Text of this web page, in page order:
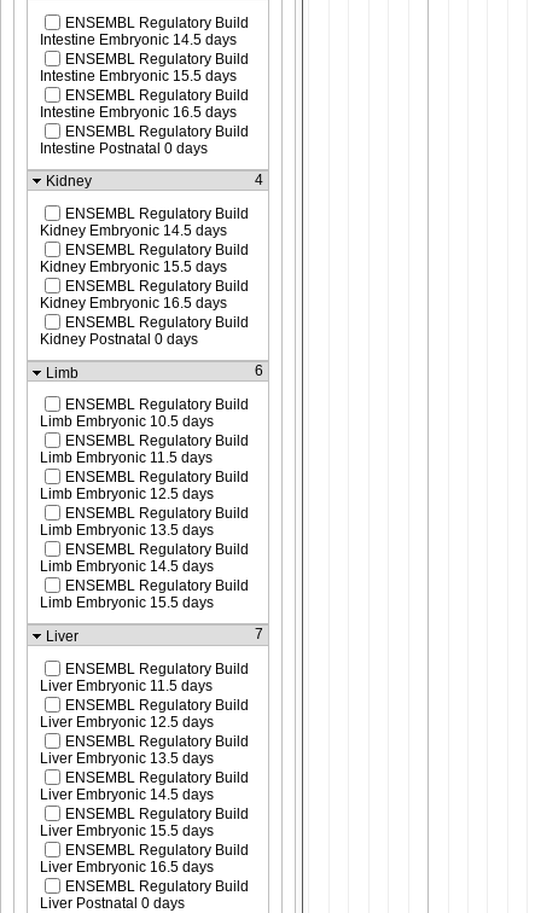
ENSEMBL Regulatory Build
Intestine Embryonic 14.5 days
ENSEMBL Regulatory Build
Intestine Embryonic 15.5 days
ENSEMBL Regulatory Build
Intestine Embryonic 16.5 days
ENSEMBL Regulatory Build
Intestine Postnatal 0 days
Kidney
4
ENSEMBL Regulatory Build
Kidney Embryonic 14.5 days
ENSEMBL Regulatory Build
Kidney Embryonic 15.5 days
ENSEMBL Regulatory Build
Kidney Embryonic 16.5 days
ENSEMBL Regulatory Build
Kidney Postnatal 0 days
Limb
6
ENSEMBL Regulatory Build
Limb Embryonic 10.5 days
ENSEMBL Regulatory Build
Limb Embryonic 11.5 days
ENSEMBL Regulatory Build
Limb Embryonic 12.5 days
ENSEMBL Regulatory Build
Limb Embryonic 13.5 days
ENSEMBL Regulatory Build
Limb Embryonic 14.5 days
ENSEMBL Regulatory Build
Limb Embryonic 15.5 days
Liver
7
ENSEMBL Regulatory Build
Liver Embryonic 11.5 days
ENSEMBL Regulatory Build
Liver Embryonic 12.5 days
ENSEMBL Regulatory Build
Liver Embryonic 13.5 days
ENSEMBL Regulatory Build
Liver Embryonic 14.5 days
ENSEMBL Regulatory Build
Liver Embryonic 15.5 days
ENSEMBL Regulatory Build
Liver Embryonic 16.5 days
ENSEMBL Regulatory Build
Liver Postnatal 0 days